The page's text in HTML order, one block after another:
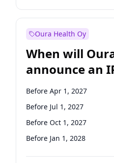
Before Oct 1, 2026
Oura Health Oy
When will
announce an
Before Apr 1, 2027
Before Jul 1, 2027
Before Oct 1, 2027
Before Jan 1, 2028
Before Jul 1, 2026